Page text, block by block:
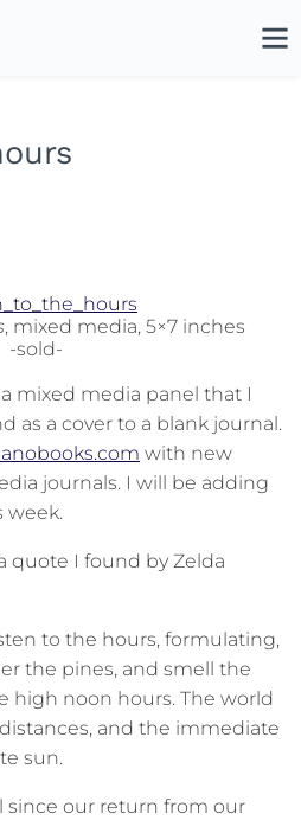
, mixed media, 5×7 inches
-sold-
mixed media panel that I
as a cover to a blank journal.
with new
journals. I will be adding
week.
quote I found by Zelda
to the hours, formulating,
the pines, and smell the
high noon hours. The world
and the immediate
sun.
since our return from our
Site